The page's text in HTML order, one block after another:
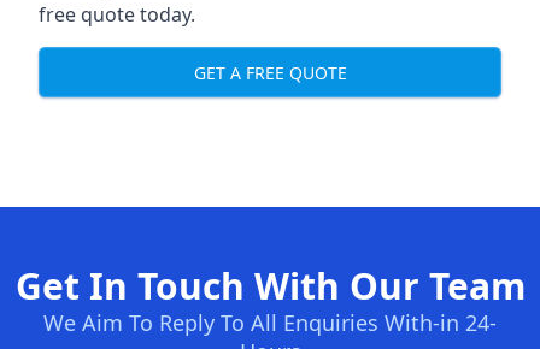
free quote today.
GET A FREE QUOTE
Get In Touch With Our Team
We Aim To Reply To All Enquiries With-in 24-